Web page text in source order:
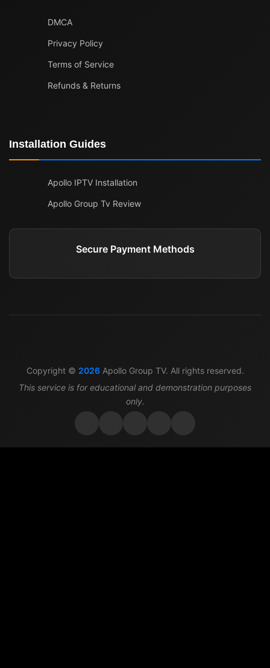
DMCA
Privacy Policy
Terms of Service
Refunds & Returns
Installation Guides
Apollo IPTV Installation
Apollo Group Tv Review
Secure Payment Methods
Copyright © 2026Apollo Group TV. All rights reserved.
This service is for educational and demonstration purposes
only.